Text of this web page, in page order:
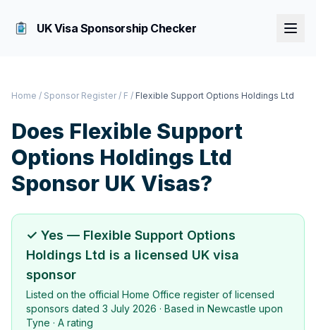
UK Visa Sponsorship Checker
Home / Sponsor Register / F / Flexible Support Options Holdings Ltd
Does Flexible Support
Options Holdings Ltd
Sponsor UK Visas?
✓ Yes — Flexible Support Options
Holdings Ltd is a licensed UK visa
sponsor
Listed on the official Home Office register of licensed
sponsors dated 3 July 2026 · Based in Newcastle upon
Tyne · A rating